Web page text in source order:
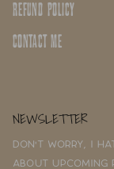
REFUND POLICY
CONTACT ME
NEWSLETTER
Don't worry, I
about upcoming